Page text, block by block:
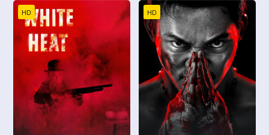
HD HD